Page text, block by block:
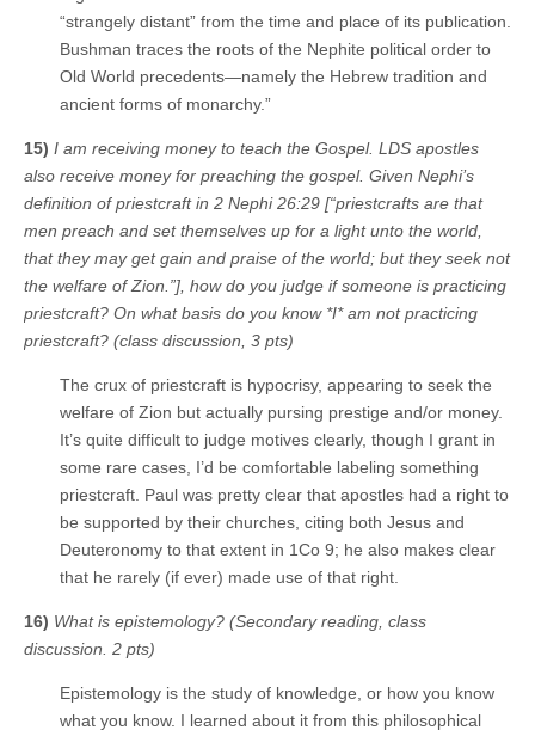
“strangely distant” from the time and place of its publication.
Bushman traces the roots of the Nephite political order to
Old World precedents—namely the Hebrew tradition and
ancient forms of monarchy.”
15) I am receiving money to teach the Gospel. LDS apostles
also receive money for preaching the gospel. Given Nephi’s
definition of priestcraft in 2 Nephi 26:29 [“priestcrafts are that
men preach and set themselves up for a light unto the world,
that they may get gain and praise of the world; but they seek not
the welfare of Zion.”], how do you judge if someone is practicing
priestcraft? On what basis do you know *I* am not practicing
priestcraft? (class discussion, 3 pts)
The crux of priestcraft is hypocrisy, appearing to seek the
welfare of Zion but actually pursing prestige and/or money.
It’s quite difficult to judge motives clearly, though I grant in
some rare cases, I’d be comfortable labeling something
priestcraft. Paul was pretty clear that apostles had a right to
be supported by their churches, citing both Jesus and
Deuteronomy to that extent in 1Co 9; he also makes clear
that he rarely (if ever) made use of that right.
16) What is epistemology? (Secondary reading, class
discussion. 2 pts)
Epistemology is the study of knowledge, or how you know
what you know. I learned about it from this philosophical